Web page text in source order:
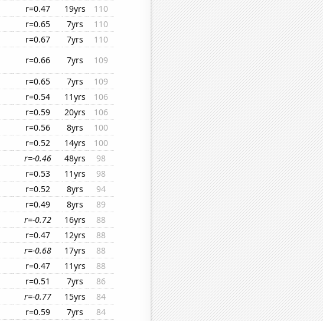
r=0.47 19yrs
110
r=0.65 7yrs
110
r=0.67 7yrs
110
r=0.66 7yrs
109
r=0.65 7yrs
109
r=0.54 11yrs
106
r=0.59 20yrs
106
r=0.56 8yrs
100
r=0.52 14yrs
100
r=-0.46 48yrs
98
r=0.53 11yrs
98
r=0.52 8yrs
94
r=0.49 8yrs
89
r=-0.72 16yrs
88
r=0.47 12yrs
88
r=-0.68 17yrs
88
r=0.47 11yrs
88
r=0.51 7yrs
86
r=-0.77 15yrs
84
r=0.59 7yrs
84